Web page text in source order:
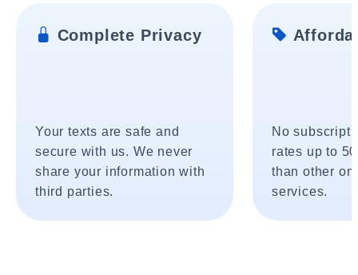
Complete Privacy
Your texts are safe and
secure with us. We never
share your information with
third parties.
No
rates up to
than other
services.